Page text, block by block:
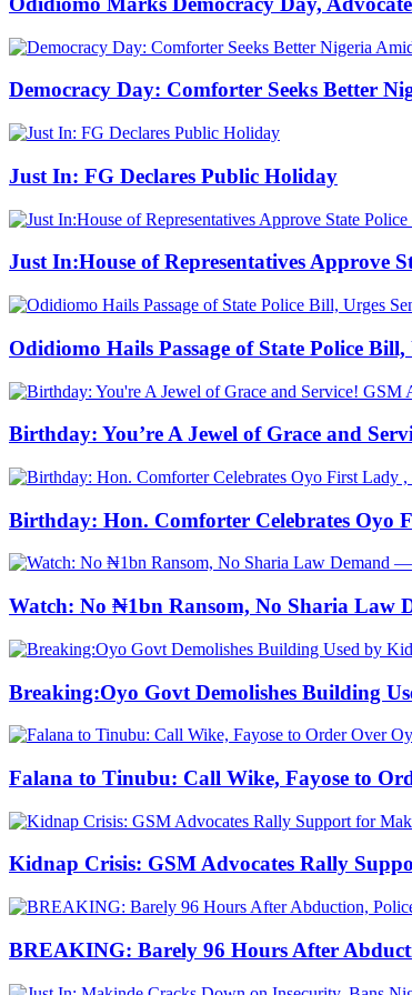
Democracy Day: Comforter Seeks Better
Just In: FG Declares Public Holiday
Just In:House of Representatives Approve
Odidiomo Hails Passage of State Police
Birthday: You’re A Jewel of Grace and
Birthday: Hon. Comforter Celebrates
Watch: No ₦1bn Ransom, No Sharia Law
Breaking:Oyo Govt Demolishes Building
Falana to Tinubu: Call Wike, Fayose to
Kidnap Crisis: GSM Advocates Rally
BREAKING: Barely 96 Hours After